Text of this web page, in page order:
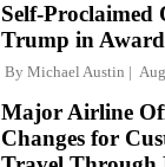
Self-Proclaimed
Trump in Award
By Michael Austin
Major Airline
Changes for